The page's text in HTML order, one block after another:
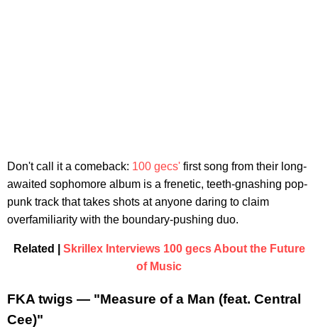
Don't call it a comeback: 100 gecs' first song from their long-
awaited sophomore album is a frenetic, teeth-gnashing pop-
punk track that takes shots at anyone daring to claim
overfamiliarity with the boundary-pushing duo.
Related | Skrillex Interviews 100 gecs About the Future
of Music
FKA twigs — "Measure of a Man (feat. Central
Cee)"